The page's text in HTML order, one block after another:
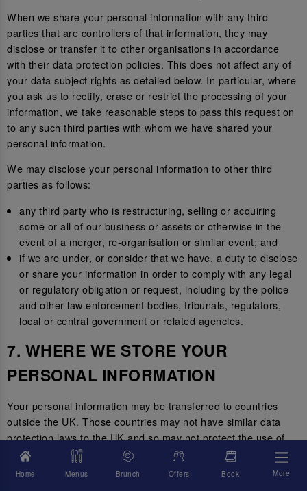
When we share your personal information with any third
parties that are controllers of that information, they may
disclose or transfer it to other organisations in accordance
with their data protection policies. This does not affect any of
your data subject rights as detailed below. In particular, where
you ask us to rectify, erase or restrict the processing of your
information, we take reasonable steps to pass this request on
to any such third parties with whom we have shared your
personal information.
We may disclose your personal information to other third
parties as follows:
any third party who is restructuring, selling or acquiring
some or all of our business or assets or otherwise in the
event of a merger, re-organisation or similar event; and
if we are under, or consider that we have, a duty to disclose
or share your information in order to comply with any legal
or regulatory obligation or request, including by the police
and other law enforcement bodies, tribunals, regulators,
local or central government or related agencies.
7. WHERE WE STORE YOUR
PERSONAL INFORMATION
Your personal information may be transferred to countries
outside the UK. Those countries may not have similar data
protection laws to the UK and so may not protect the use of
your personal information to the same standard.
Where we transfer your information outside of the UK, we will
Home Menus Brunch Offers Book More